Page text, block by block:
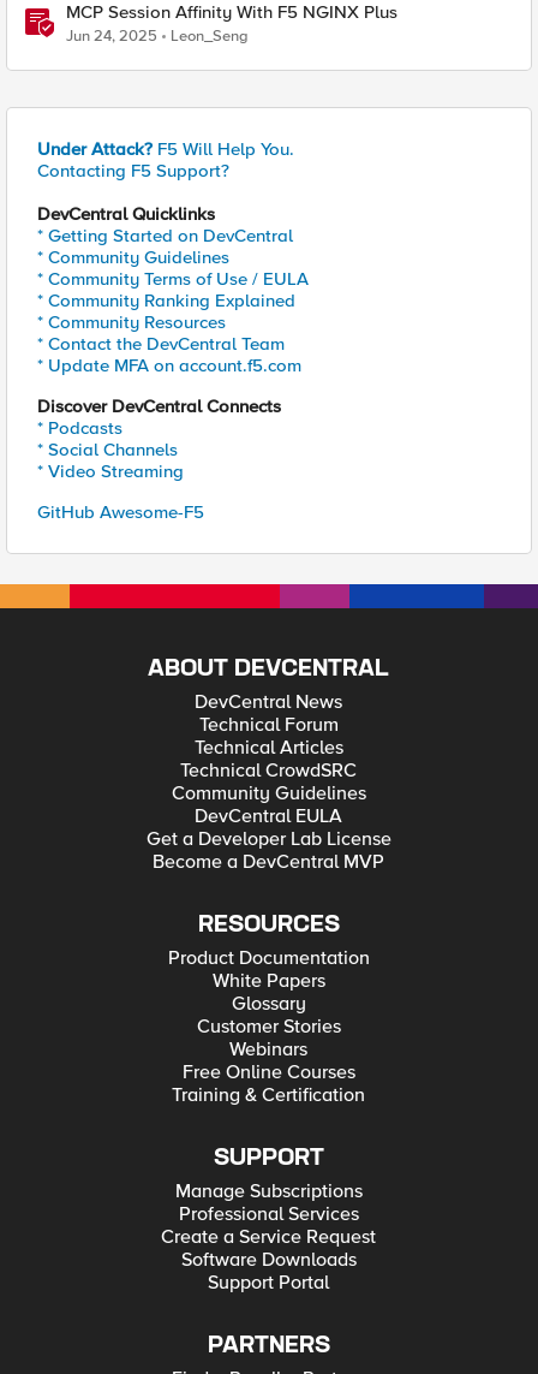
MCP Session Affinity With F5 NGINX Plus
Jun 24, 2025 Leon_Seng
Under Attack? F5 Will Help You.
Contacting F5 Support?
DevCentral Quicklinks
* Getting Started on DevCentral
* Community Guidelines
* Community Terms of Use / EULA
* Community Ranking Explained
* Community Resources
* Contact the DevCentral Team
* Update MFA on account.f5.com
Discover DevCentral Connects
* Podcasts
* Social Channels
* Video Streaming
GitHub Awesome-F5
ABOUT DEVCENTRAL
DevCentral News
Technical Forum
Technical Articles
Technical CrowdSRC
Community Guidelines
DevCentral EULA
Get a Developer Lab License
Become a DevCentral MVP
RESOURCES
Product Documentation
White Papers
Glossary
Customer Stories
Webinars
Free Online Courses
Training & Certification
SUPPORT
Manage Subscriptions
Professional Services
Create a Service Request
Software Downloads
Support Portal
PARTNERS